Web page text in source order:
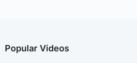
Popular Videos